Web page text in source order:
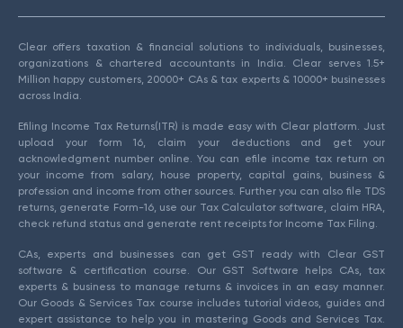
Clear offers taxation & financial solutions to individuals, businesses,
organizations & chartered accountants in India. Clear serves 1.5+
Million happy customers, 20000+ CAs & tax experts & 10000+ businesses
across India.
Efiling Income Tax Returns(ITR) is made easy with Clear platform. Just
upload your form 16, claim your deductions and get your
acknowledgment number online. You can efile income tax return on
your income from salary, house property, capital gains, business &
profession and income from other sources. Further you can also file TDS
returns, generate Form-16, use our Tax Calculator software, claim HRA,
check refund status and generate rent receipts for Income Tax Filing.
CAs, experts and businesses can get GST ready with Clear GST
software & certification course. Our GST Software helps CAs, tax
experts & business to manage returns & invoices in an easy manner.
Our Goods & Services Tax course includes tutorial videos, guides and
expert assistance to help you in mastering Goods and Services Tax.